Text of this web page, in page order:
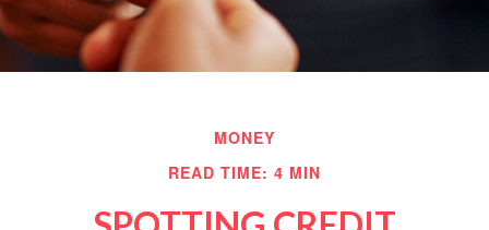
MONEY
READ TIME: 4 MIN